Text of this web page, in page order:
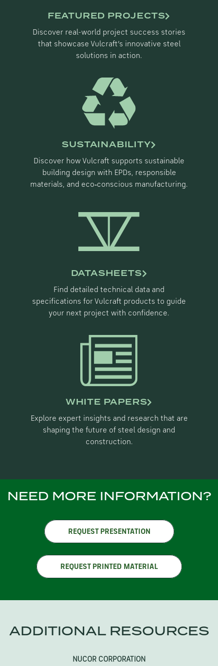
FEATURED PROJECTS
Discover real-world project success stories
that showcase Vulcraft’s innovative steel
solutions in action.
SUSTAINABILITY
Discover how Vulcraft supports sustainable
building design with EPDs, responsible
materials, and eco‑conscious manufacturing.
DATASHEETS
Find detailed technical data and
specifications for Vulcraft products to guide
your next project with confidence.
WHITE PAPERS
Explore expert insights and research that are
shaping the future of steel design and
construction.
NEED MORE INFORMATION?
REQUEST PRESENTATION
REQUEST PRINTED MATERIAL
ADDITIONAL RESOURCES
NUCOR CORPORATION